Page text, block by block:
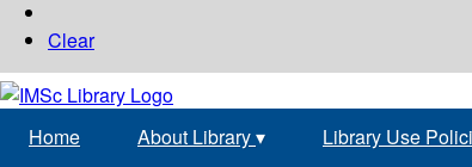
Clear
Home About Library▾ Library Use